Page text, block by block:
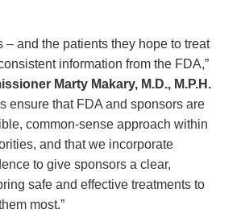
– and the patients they hope to treat
information from the FDA,”
Marty Makary, M.D., M.P.H.
ensure that FDA and sponsors are
common-sense approach within
and that we incorporate
to give sponsors a clear,
safe and effective treatments to
most.”